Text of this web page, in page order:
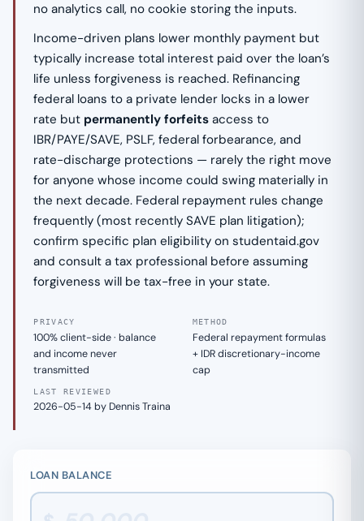
no analytics call, no cookie storing the inputs.
Income-driven plans lower monthly payment but
typically increase total interest paid over the loan’s
life unless forgiveness is reached. Refinancing
federal loans to a private lender locks in a lower
rate but permanently forfeits access to
IBR/PAYE/SAVE, PSLF, federal forbearance, and
rate-discharge protections — rarely the right move
for anyone whose income could swing materially in
the next decade. Federal repayment rules change
frequently (most recently SAVE plan litigation);
confirm specific plan eligibility on studentaid.gov
and consult a tax professional before assuming
forgiveness will be tax-free in your state.
PRIVACY
100% client-side · balance
and income never
transmitted
METHOD
Federal repayment formulas
+ IDR discretionary-income
cap
LAST REVIEWED
2026-05-14 by Dennis Traina
LOAN BALANCE